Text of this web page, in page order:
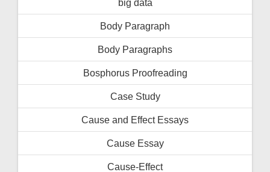
big data
Body Paragraph
Body Paragraphs
Bosphorus Proofreading
Case Study
Cause and Effect Essays
Cause Essay
Cause-Effect